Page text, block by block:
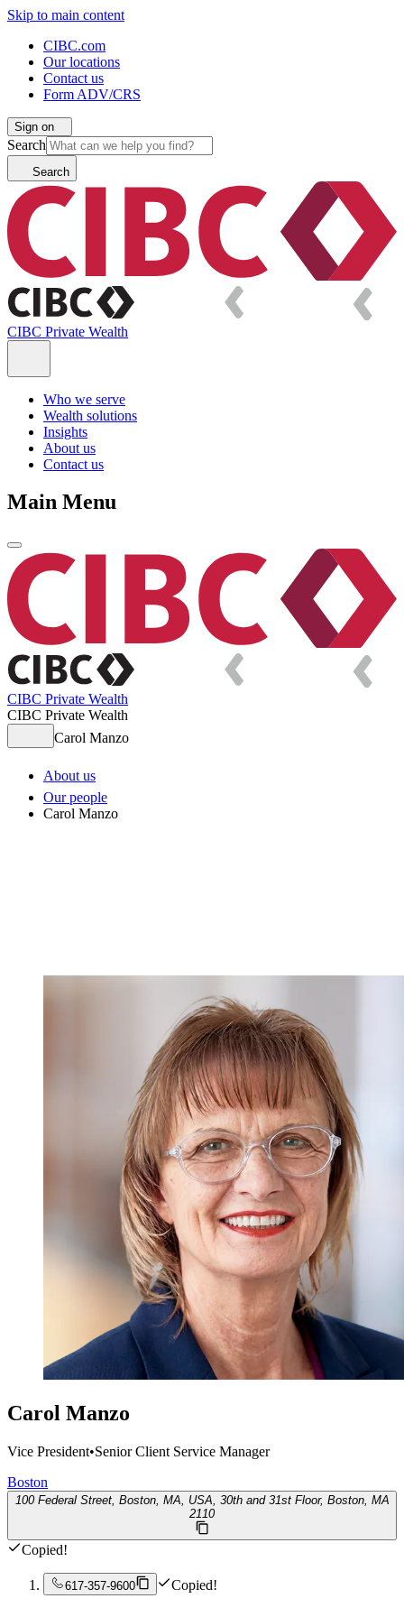
Skip to main content
CIBC.com
Our locations
Contact us
Form ADV/CRS
Sign on
Search
Search
CIBC Private Wealth
Who we serve
Wealth solutions
Insights
About us
Contact us
Main Menu
CIBC Private Wealth
CIBC Private Wealth
Carol Manzo
About us
Our people
Carol Manzo
Carol Manzo
Vice President•Senior Client Service Manager
Boston
100 Federal Street, Boston, MA, USA, 30th and 31st Floor, Boston, MA
2110
Copied!
617-357-9600 Copied!